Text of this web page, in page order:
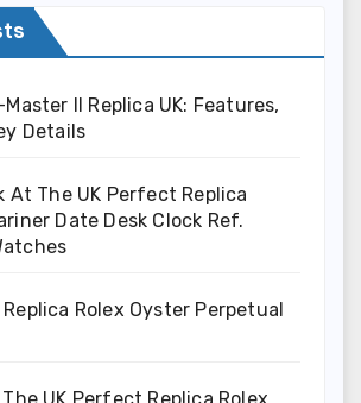
II Replica UK: Features,
Details
At The UK Perfect Replica
Date Desk Clock Ref.
Replica Rolex Oyster Perpetual